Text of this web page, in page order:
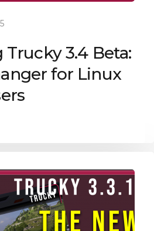
3.4 Beta:
for Linux